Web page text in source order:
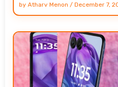
by Atharv Menon / December 7,